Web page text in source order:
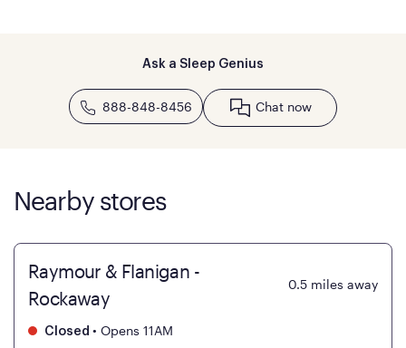
Ask a Sleep Genius
888-848-8456 Chat now
Nearby stores
Raymour & Flanigan -
Rockaway
0.5 miles away
Closed • Opens 11AM